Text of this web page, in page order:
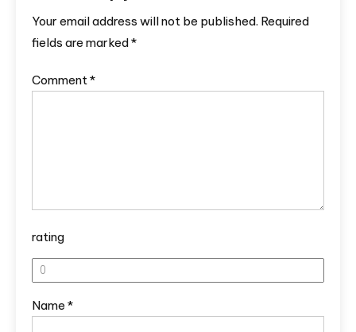
Your email address will not be published. Required
fields are marked*
Comment *
rating
Name *